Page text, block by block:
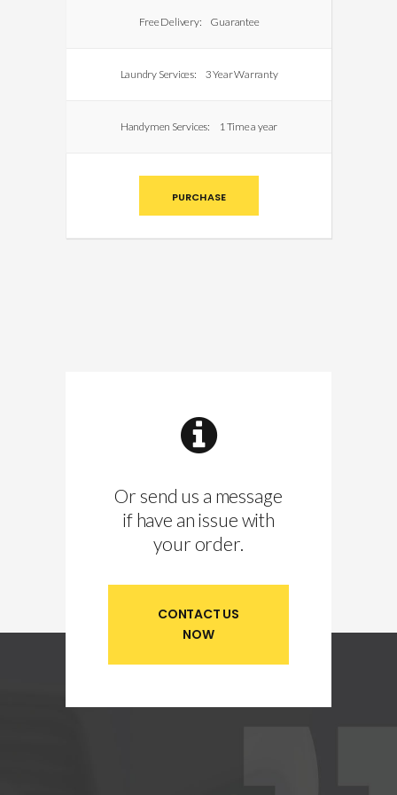
Free Delivery: Guarantee
Laundry Services: 3 Year Warranty
Handymen Services: 1 Time a year
PURCHASE
Or send us a message
if have an issue with
your order.
CONTACT US
NOW